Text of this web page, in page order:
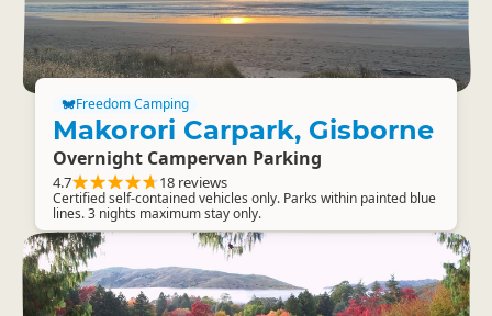
Freedom Camping
Makorori Carpark, Gisborne
Overnight Campervan Parking
4.7 18 reviews
Certified self-contained vehicles only. Parks within painted blue
lines. 3 nights maximum stay only.